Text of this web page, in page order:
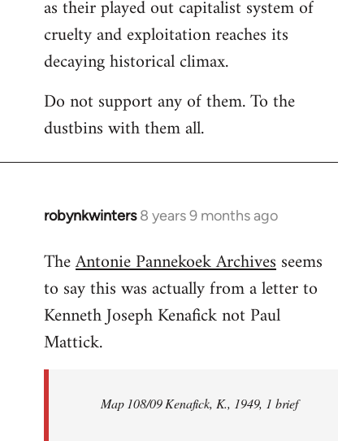
as their played out capitalist system of
cruelty and exploitation reaches its
decaying historical climax.
Do not support any of them. To the
dustbins with them all.
robynkwinters 8 years 9 months ago
In
to
Welcome
libcom.org
TheAntonie Pannekoek Archivesseems
to say this was actually from a letter to
Kenneth Joseph Kenafick not Paul
Mattick.
Map 108/09 Kenafick, K., 1949, 1 brief